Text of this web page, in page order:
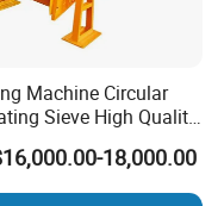
Machine Circular
Sieve High Quality
Vibrating Screen
18,000.00